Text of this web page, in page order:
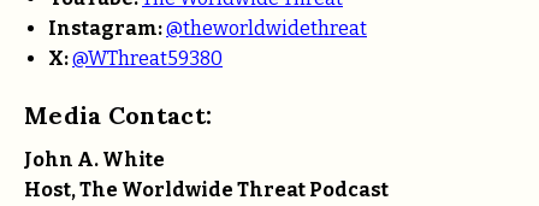
Instagram:@theworldwidethreat
X:@WThreat59380
Media Contact:
John A. White
Host, The Worldwide Threat Podcast